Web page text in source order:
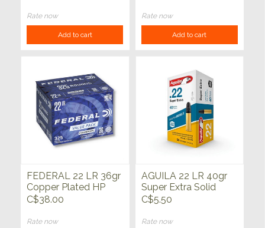
Rate now
Add to cart
Rate now
Add to cart
FEDERAL 22 LR 36gr
Copper Plated HP
325ct
C$38.00
Rate now
AGUILA 22 LR 40gr
Super Extra Solid
Point 50ct
C$5.50
Rate now